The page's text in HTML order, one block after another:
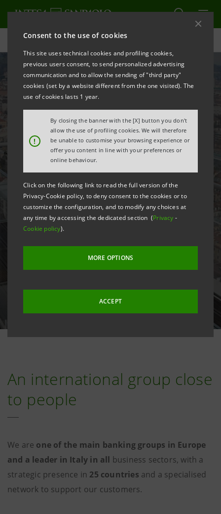
Consent to the use of cookies
This site uses technical cookies and profiling cookies,
previous users consent, to send personalized advertising
communication and to allow the sending of "third party"
cookies (set by a website different from the one visited). The
use of cookies lasts 1 year.
!
By closing the banner with the [X] button you don't
allow the use of profiling cookies. We will therefore
be unable to customise your browsing experience or
offer you content in line with your preferences or
online behaviour.
Click on the following link to read the full version of the
Privacy-Cookie policy, to deny consent to the cookies or to
customize the configuration, and to modify any choices at
any time by accessing the dedicated section (Privacy -
Cookie policy).
MORE OPTIONS
ACCEPT
Careers
Why Intesa Sanpaolo
An international group close
to people
We are one of the main banking groups in Europe
and a leader in Italy in all business sectors, with a
strategic presence in 25 countries and a specialised
network to support our customers.